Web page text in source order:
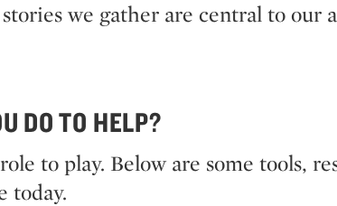
we gather are central to our
DO TO HELP?
to play. Below are some tools,
today.